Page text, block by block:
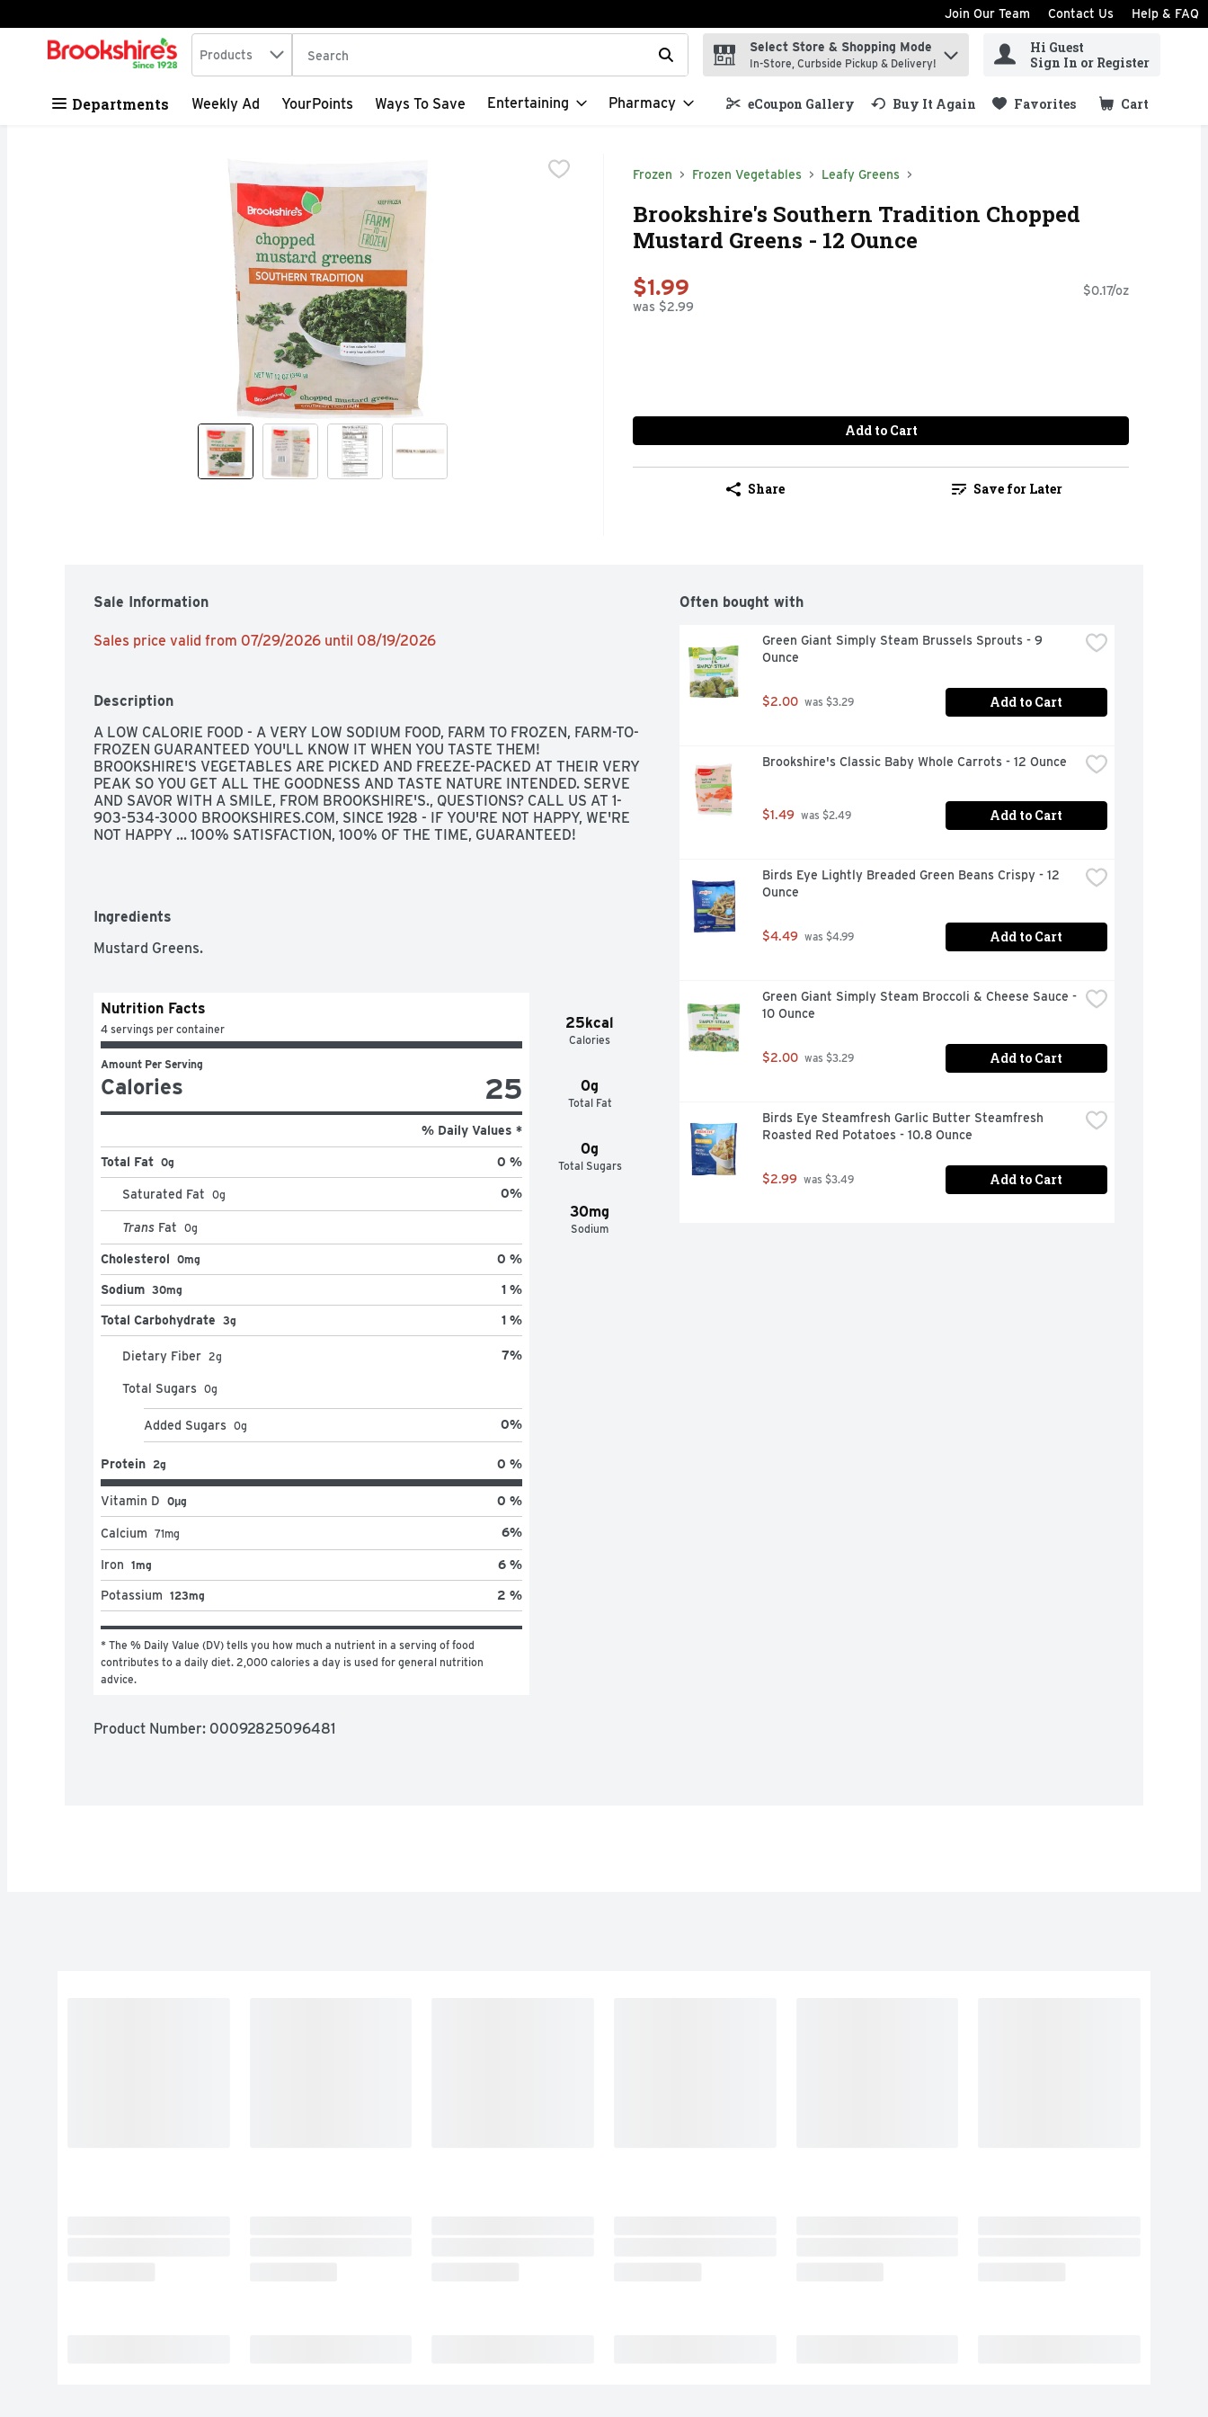
Skip header to page content
Join Our Team Contact Us Help & FAQ
.
Search in
Products The following text field is used to search for items. Type your search term to find items.
Select Store & Shopping Mode
In-Store, Curbside Pickup & Delivery!
Hi Guest
Sign In or Register
Departments Weekly Ad YourPoints Ways To Save Entertaining Pharmacy eCoupon Gallery Buy It Again Favorites Cart
.
Frozen Frozen Vegetables Leafy Greens
Brookshire's Southern Tradition Chopped
Mustard Greens - 12 Ounce
$1.99
was $2.99
$0.17/oz
Add to Cart
Share Save for Later
Sale Information
Sales price valid from 07/29/2026 until 08/19/2026
Description
A LOW CALORIE FOOD - A VERY LOW SODIUM FOOD, FARM TO FROZEN, FARM-TO-
FROZEN GUARANTEED YOU'LL KNOW IT WHEN YOU TASTE THEM!
BROOKSHIRE'S VEGETABLES ARE PICKED AND FREEZE-PACKED AT THEIR VERY
PEAK SO YOU GET ALL THE GOODNESS AND TASTE NATURE INTENDED. SERVE
AND SAVOR WITH A SMILE, FROM BROOKSHIRE'S., QUESTIONS? CALL US AT 1-
903-534-3000 BROOKSHIRES.COM, SINCE 1928 - IF YOU'RE NOT HAPPY, WE'RE
NOT HAPPY ... 100% SATISFACTION, 100% OF THE TIME, GUARANTEED!
Ingredients
Mustard Greens.
25kcal
Calories
0g
Total Fat
0g
Total Sugars
30mg
Sodium
Nutrition Facts
4 servings per container
Amount Per Serving
Calories 25
% Daily Values *
Total Fat 0g 0 %
Saturated Fat 0g 0%
Trans Fat 0g
Cholesterol 0mg 0 %
Sodium 30mg 1 %
Total Carbohydrate 3g 1 %
Dietary Fiber 2g 7%
Total Sugars 0g
Added Sugars 0g 0%
Protein 2g 0 %
Vitamin D 0μg 0 %
Calcium 71mg 6%
Iron 1mg 6 %
Potassium 123mg 2 %
* The % Daily Value (DV) tells you how much a nutrient in a serving of food
contributes to a daily diet. 2,000 calories a day is used for general nutrition
advice.
Product Number: 00092825096481
Often bought with
Green Giant Simply Steam Brussels Sprouts - 9
Ounce
$2.00 was $3.29 Add to Cart
Brookshire's Classic Baby Whole Carrots - 12 Ounce
$1.49 was $2.49 Add to Cart
Birds Eye Lightly Breaded Green Beans Crispy - 12
Ounce
$4.49 was $4.99 Add to Cart
Green Giant Simply Steam Broccoli & Cheese Sauce -
10 Ounce
$2.00 was $3.29 Add to Cart
Birds Eye Steamfresh Garlic Butter Steamfresh
Roasted Red Potatoes - 10.8 Ounce
$2.99 was $3.49 Add to Cart